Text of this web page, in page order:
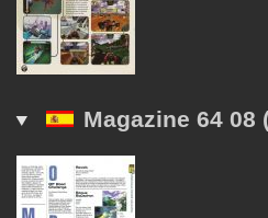
Magazine 64 08